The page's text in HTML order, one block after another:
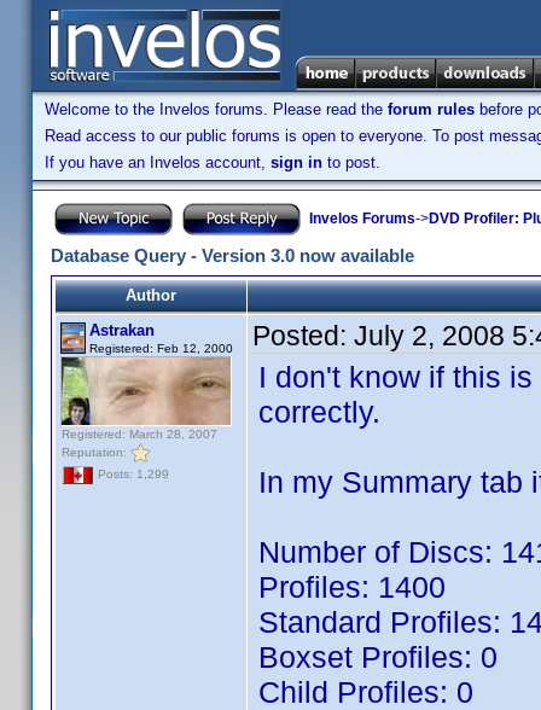
Welcome to the Invelos forums. Please read the forum rules before
Read access to our public forums is open to everyone. To post
If you have an Invelos account, sign in to post.
Invelos Forums->DVD Profiler:
Database Query - Version 3.0 now available
Author
Astrakan
Registered: Feb 12, 2000
Registered: March 28, 2007
Reputation:
Posts: 1,299
Posted: July 2, 2008
I don't know if this
correctly.
In my Summary tab
Number of Discs:
Profiles: 1400
Standard Profiles:
Boxset Profiles: 0
Child Profiles: 0